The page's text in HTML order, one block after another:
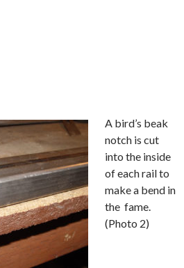
A bird’s beak
notch is cut
into the inside
of each rail to
make a bend in
the fame.
(Photo 2)